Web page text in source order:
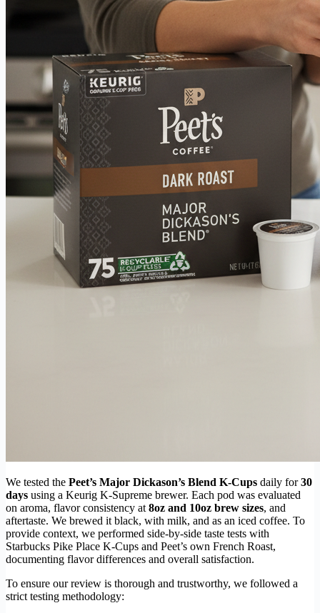
We tested the Peet’s Major Dickason’s Blend K-Cups daily for30
days using a Keurig K-Supreme brewer. Each pod was evaluated
on aroma, flavor consistency at 8oz and 10oz brew sizes, and
aftertaste. We brewed it black, with milk, and as an iced coffee. To
provide context, we performed side-by-side taste tests with
Starbucks Pike Place K-Cups and Peet’s own French Roast,
documenting flavor differences and overall satisfaction.
To ensure our review is thorough and trustworthy, we followed a
strict testing methodology: